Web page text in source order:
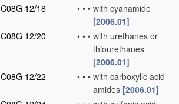
C08G 12/18
• • • with cyanamide
[2006.01]
C08G 12/20
• • • with urethanes or
thiourethanes
[2006.01]
C08G 12/22 • • • with carboxylic acid
amides [2006.01]